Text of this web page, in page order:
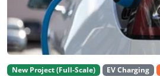
New Project (Full-Scale) EV Charging